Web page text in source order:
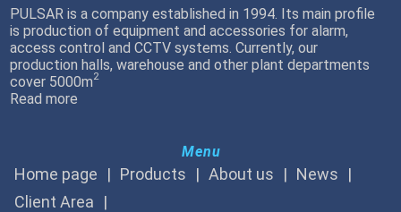
PULSAR is a company established in 1994. Its main profile
is production of equipment and accessories for alarm,
access control and CCTV systems. Currently, our
production halls, warehouse and other plant departments
cover 5000m2
Read more
Menu
Home page Products About us
News
Client Area